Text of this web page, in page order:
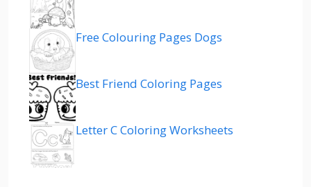
Free Colouring Pages Dogs
Best Friend Coloring Pages
Letter C Coloring Worksheets